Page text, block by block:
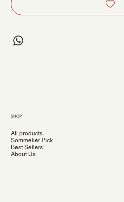
SHOP
All products
Sommelier Pick
Best Sellers
About Us